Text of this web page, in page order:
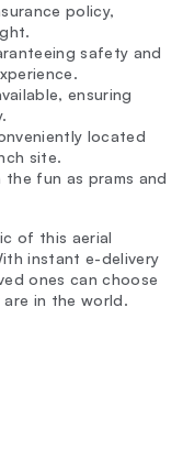
policy,
safety and
ensuring
located
site.
fun as prams and
of this aerial
instant e-delivery
ones can choose
in the world.